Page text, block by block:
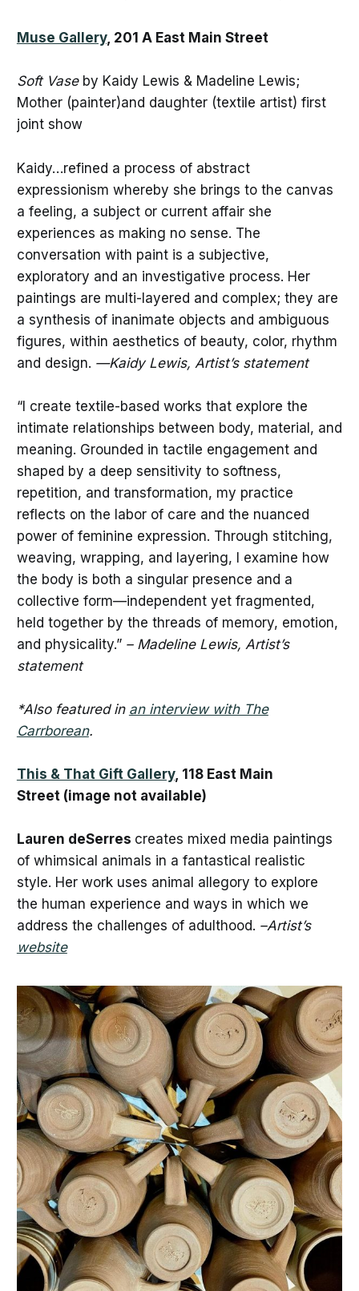
Muse Gallery, 201 A East Main Street
Soft Vaseby Kaidy Lewis & Madeline Lewis;
Mother (painter)and daughter (textile artist) first
joint show
Kaidy…refined a process of abstract
expressionism whereby she brings to the canvas
a feeling, a subject or current affair she
experiences as making no sense. The
conversation with paint is a subjective,
exploratory and an investigative process. Her
paintings are multi-layered and complex; they are
a synthesis of inanimate objects and ambiguous
figures, within aesthetics of beauty, color, rhythm
and design. —Kaidy Lewis, Artist’s statement
“I create textile-based works that explore the
intimate relationships between body, material, and
meaning. Grounded in tactile engagement and
shaped by a deep sensitivity to softness,
repetition, and transformation, my practice
reflects on the labor of care and the nuanced
power of feminine expression. Through stitching,
weaving, wrapping, and layering, I examine how
the body is both a singular presence and a
collective form—independent yet fragmented,
held together by the threads of memory, emotion,
and physicality.” – Madeline Lewis, Artist’s
statement
*Also featured in an interview with The
Carrborean.
This & That Gift Gallery, 118 East Main
Street (image not available)
Lauren deSerres creates mixed media paintings
of whimsical animals in a fantastical realistic
style. Her work uses animal allegory to explore
the human experience and ways in which we
address the challenges of adulthood. –Artist’s
website